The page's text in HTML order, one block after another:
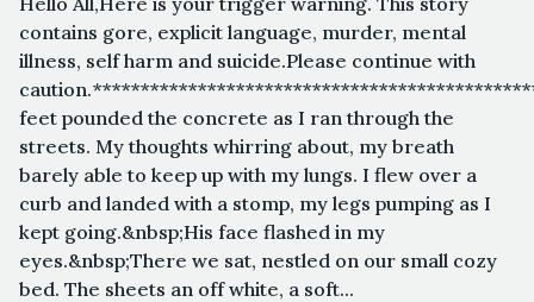
contains gore, explicit language, murder, mental
illness, self harm and suicide.Please continue with
feet pounded the concrete as I ran through the
streets. My thoughts whirring about, my breath
barely able to keep up with my lungs. I flew over a
curb and landed with a stomp, my legs pumping as I
kept going.&nbsp;His face flashed in my
eyes.&nbsp;There we sat, nestled on our small cozy
bed. The sheets an off white, a soft...